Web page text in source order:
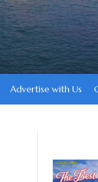
Advertise with Us